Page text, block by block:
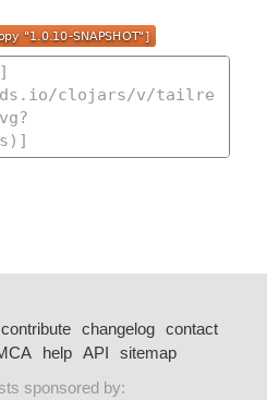
contribute changelog
contact
help API
sitemap
sponsored by: